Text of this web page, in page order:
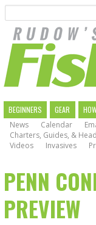
main
navigation
MAIN
NAVIGATION
BEGINNERS GEAR
News
Calendar
Charters, Guides, &
Videos
Invasives
PENN
PREVIEW